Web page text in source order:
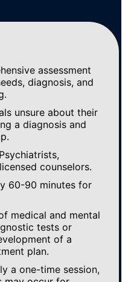
assessment
diagnosis, and
unsure about their
a diagnosis and
Psychiatrists,
counselors.
60-90 minutes for
medical and mental
tests or
of a
plan.
a one-time session,